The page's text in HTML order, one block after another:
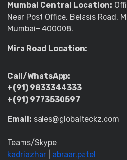
Mumbai Central Location:
Near Post Office, Belasis Road,
Mumbai– 400008.
Mira Road Location:
Call/WhatsApp:
+(91) 9833344333
+(91) 9773530597
Email: sales@globalteckz.com
Teams/Skype
kadriazhar
abraar.patel